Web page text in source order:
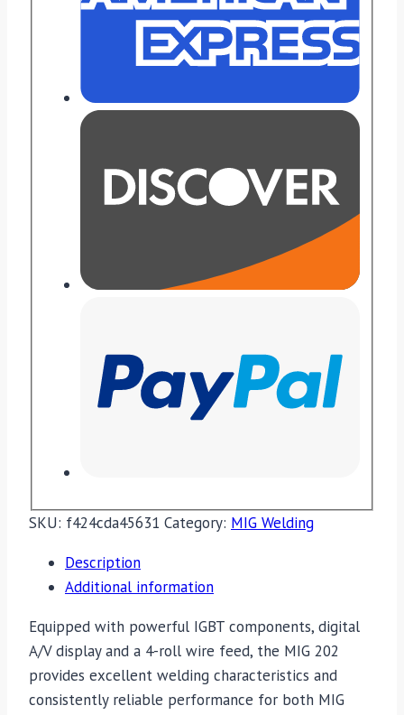
SKU: f424cda45631 Category: MIG Welding
Description
Additional information
Equipped with powerful IGBT components, digital
A/V display and a 4-roll wire feed, the MIG 202
provides excellent welding characteristics and
consistently reliable performance for both MIG